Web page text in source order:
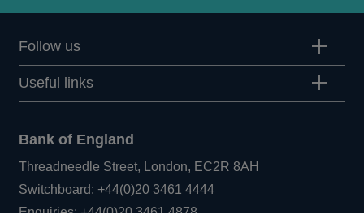
Follow us
Useful links
Bank of England
Threadneedle Street, London, EC2R 8AH
Switchboard:+44(0)20 3461 4444Opens
in
Enquiries:+44(0)20 3461 4878Opens